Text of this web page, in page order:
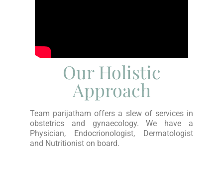
Our Holistic
Approach
Team parijatham offers a slew of services in
obstetrics and gynaecology. We have a
Physician, Endocrionologist, Dermatologist
and Nutritionist on board.